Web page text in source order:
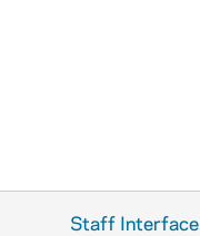
Staff Interface